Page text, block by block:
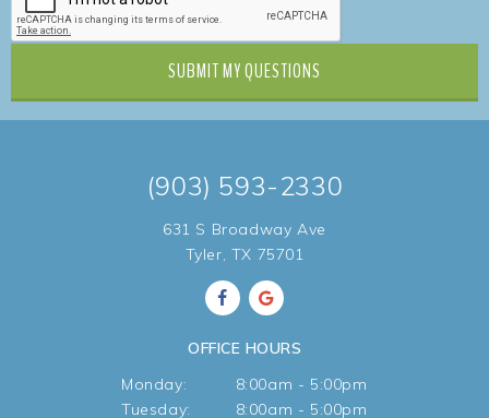
SUBMITMY QUESTIONS
(903) 593-2330
631 S Broadway Ave
Tyler, TX 75701
OFFICE HOURS
Monday:
8:00am - 5:00pm
Tuesday:
8:00am - 5:00pm